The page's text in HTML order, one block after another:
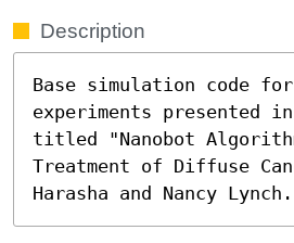
Description
Base simulation code
experiments presented
titled "Nanobot
Treatment of Diffuse
Harasha and Nancy Lynch.